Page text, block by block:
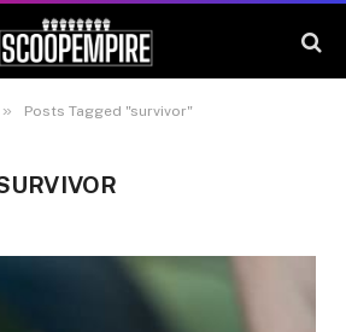
» Posts Tagged "survivor"